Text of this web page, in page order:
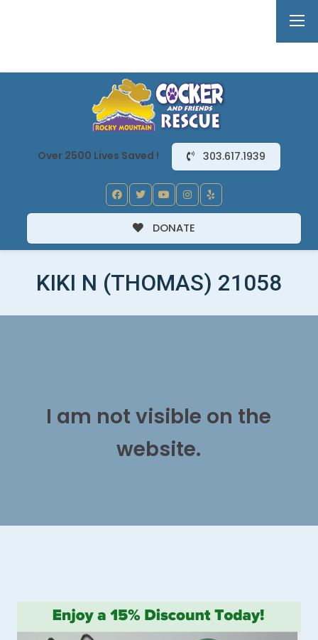
Over 2500 Lives Saved ! 303.617.1939
DONATE
KIKI N (THOMAS) 21058
I am not visible on the
website.